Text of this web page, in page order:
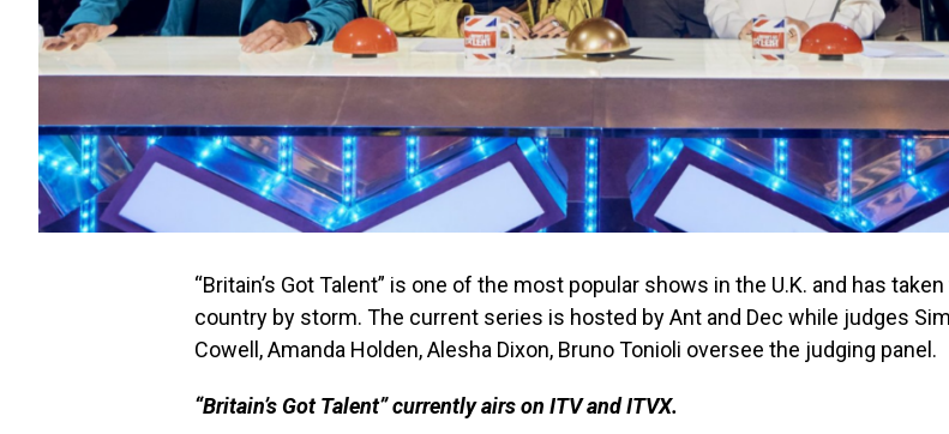
“Britain’s Got Talent” is one of the most popular shows in the U.K. and has
country by storm. The current series is hosted by Ant and Dec while judges
Cowell, Amanda Holden, Alesha Dixon, Bruno Tonioli oversee the judging panel.
“Britain’s Got Talent” currently airs on ITV and ITVX.